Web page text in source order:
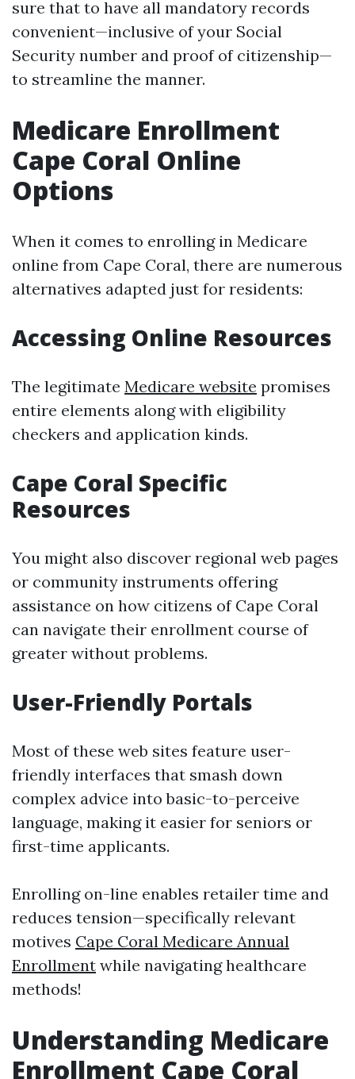
sure that to have all mandatory records
convenient—inclusive of your Social
Security number and proof of citizenship—
to streamline the manner.
Medicare Enrollment
Cape Coral Online
Options
When it comes to enrolling in Medicare
online from Cape Coral, there are numerous
alternatives adapted just for residents:
Accessing Online Resources
The legitimate Medicare website promises
entire elements along with eligibility
checkers and application kinds.
Cape Coral Specific
Resources
You might also discover regional web pages
or community instruments offering
assistance on how citizens of Cape Coral
can navigate their enrollment course of
greater without problems.
User-Friendly Portals
Most of these web sites feature user-
friendly interfaces that smash down
complex advice into basic-to-perceive
language, making it easier for seniors or
first-time applicants.
Enrolling on-line enables retailer time and
reduces tension—specifically relevant
motives Cape Coral Medicare Annual
Enrollment while navigating healthcare
methods!
Understanding Medicare
Enrollment Cape Coral